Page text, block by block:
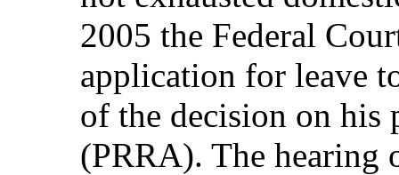
2005 the Federal
application for leave
of the decision on his
(PRRA). The hearing